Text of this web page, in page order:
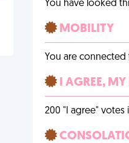
You have looked
MOBILITY
You are
I AGREE,
200 "I agree" votes